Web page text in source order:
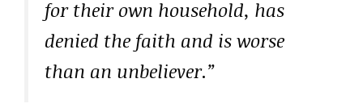
for their own household, has
denied the faith and is worse
than an unbeliever.”